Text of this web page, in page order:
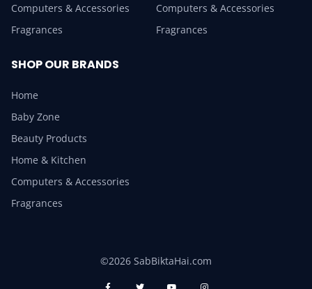
Computers & Accessories
Fragrances
Computers & Accessories
Fragrances
SHOP OUR BRANDS
Home
Baby Zone
Beauty Products
Home & Kitchen
Computers & Accessories
Fragrances
©2026 SabBiktaHai.com